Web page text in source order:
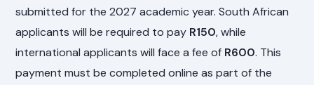
submitted for the 2027 academic year. South African
applicants will be required to pay R150, while
international applicants will face a fee of R600. This
payment must be completed online as part of the